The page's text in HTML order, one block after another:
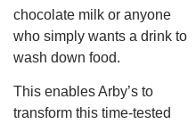
chocolate milk or anyone
who simply wants a drink to
wash down food.
This enables Arby’s to
transform this time-tested